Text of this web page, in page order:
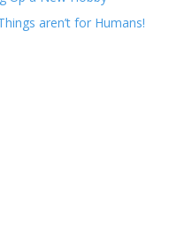
aren’t for Humans!